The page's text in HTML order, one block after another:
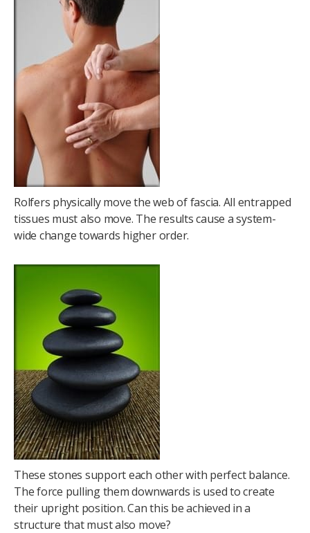
Rolfers physically move the web of fascia. All entrapped
tissues must also move. The results cause a system-
wide change towards higher order.
These stones support each other with perfect balance.
The force pulling them downwards is used to create
their upright position. Can this be achieved in a
structure that must also move?